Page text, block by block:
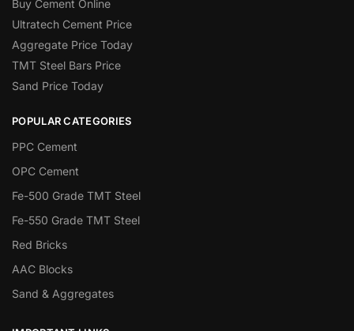
Buy Cement Online
Ultratech Cement Price
Aggregate Price Today
TMT Steel Bars Price
Sand Price Today
POPULAR CATEGORIES
PPC Cement
OPC Cement
Fe-500 Grade TMT Steel
Fe-550 Grade TMT Steel
Red Bricks
AAC Blocks
Sand & Aggregates